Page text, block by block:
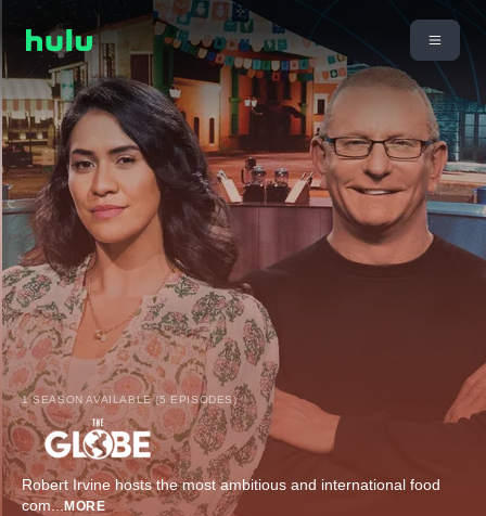
1 SEASON AVAILABLE (5 EPISODES)
Robert Irvine hosts the most ambitious and international food
com...MORE